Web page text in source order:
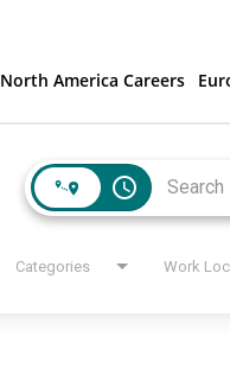
North America Careers
access_time
Categories Work